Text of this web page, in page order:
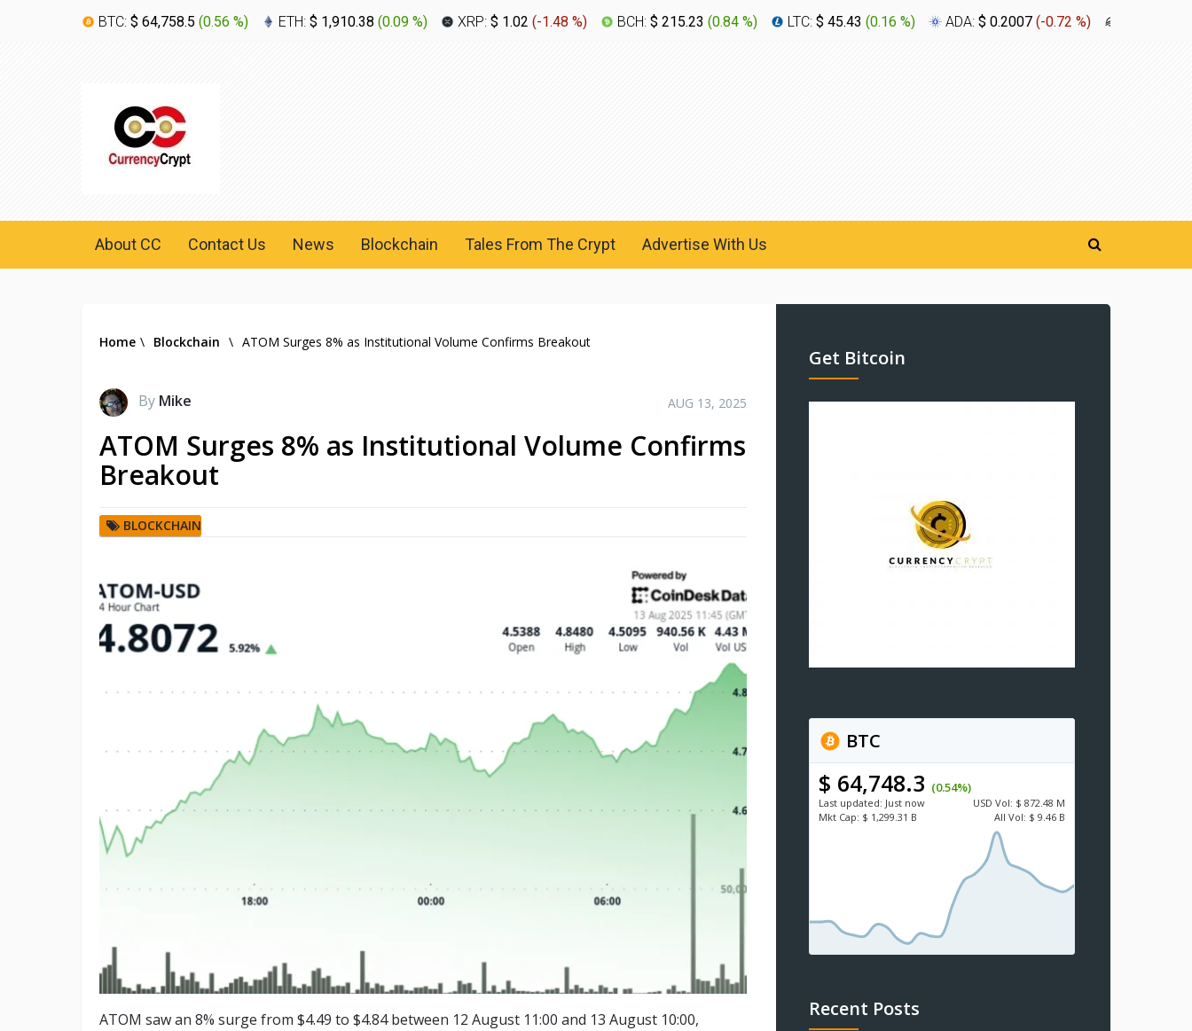
BTC: $ 64,758.5 (0.56 %) ETH: $ 1,910.38 (0.09 %) XRP: $ 1.02 (-1.48 %) BCH: $ 215.23 (0.84 %) LTC: $ 45.43 (0.16 %) ADA: $ 0.2007 (-0.72 %)
About CC Contact Us News Blockchain Tales From The Crypt Advertise With Us
Home \ Blockchain \ ATOM Surges 8% as Institutional Volume Confirms Breakout
By Mike AUG 13, 2025
ATOM Surges 8% as Institutional Volume Confirms
Breakout
BLOCKCHAIN
ATOM saw an 8% surge from $4.49 to $4.84 between 12 August 11:00 and 13 August 10:00,
Get Bitcoin
BTC
$ 64,748.3 (0.54%)
Last updated: Just now USD Vol: $ 872.48 M
Mkt Cap: $ 1,299.31 B All Vol: $ 9.46 B
Recent Posts